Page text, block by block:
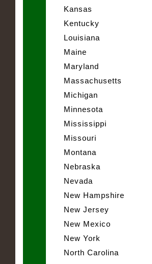
Kansas
Kentucky
Louisiana
Maine
Maryland
Massachusetts
Michigan
Minnesota
Mississippi
Missouri
Montana
Nebraska
Nevada
New Hampshire
New Jersey
New Mexico
New York
North Carolina